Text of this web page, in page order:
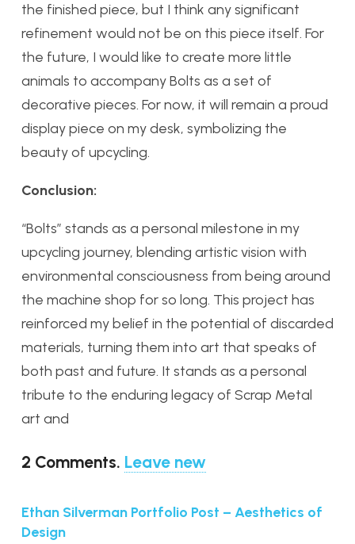
the finished piece, but I think any significant
refinement would not be on this piece itself. For
the future, I would like to create more little
animals to accompany Bolts as a set of
decorative pieces. For now, it will remain a proud
display piece on my desk, symbolizing the
beauty of upcycling.
Conclusion:
“Bolts” stands as a personal milestone in my
upcycling journey, blending artistic vision with
environmental consciousness from being around
the machine shop for so long. This project has
reinforced my belief in the potential of discarded
materials, turning them into art that speaks of
both past and future. It stands as a personal
tribute to the enduring legacy of Scrap Metal
art and
2 Comments. Leave new
Ethan Silverman Portfolio Post – Aesthetics of
Design